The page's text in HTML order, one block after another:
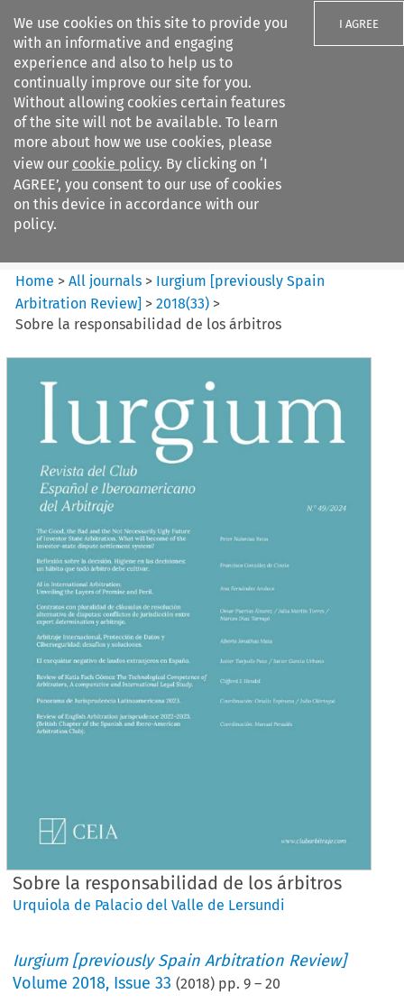
We use cookies on this site to provide you
with an informative and engaging
experience and also to help us to
continually improve our site for you.
Without allowing cookies certain features
of the site will not be available. To learn
more about how we use cookies, please
view our cookie policy. By clicking on ‘I
AGREE’, you consent to our use of cookies
on this device in accordance with our
policy.
I AGREE
Search filters
Iurgium %5Bpreviously Spain
Arbitration ...
Home >All journals > Iurgium [previously Spain
Arbitration Review] >2018(33) >
Sobre la responsabilidad de los árbitros
Sobre la responsabilidad de los árbitros
Urquiola de Palacio del Valle de Lersundi
Iurgium [previously Spain Arbitration Review]
Volume2018, Issue 33 (2018) pp.9 –20